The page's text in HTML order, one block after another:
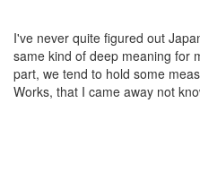
I've never quite figured out
same kind of deep meaning for
part, we tend to hold some
Works, that I came away not